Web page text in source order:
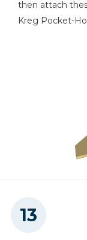
then attach
Kreg Pocket-